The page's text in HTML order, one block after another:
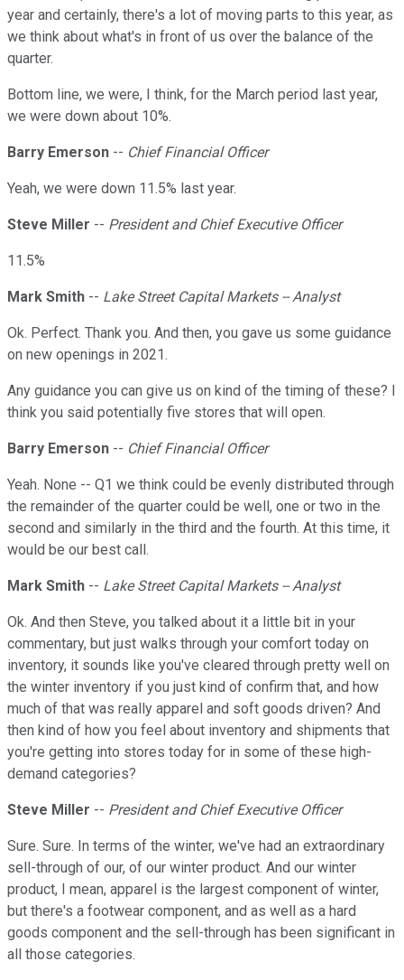
year and certainly, there's a lot of moving parts to this year, as
we think about what's in front of us over the balance of the
quarter.
Bottom line, we were, I think, for the March period last year,
we were down about 10%.
Barry Emerson -- Chief Financial Officer
Yeah, we were down 11.5% last year.
Steve Miller -- President and Chief Executive Officer
11.5%
Mark Smith -- Lake Street Capital Markets -- Analyst
Ok. Perfect. Thank you. And then, you gave us some guidance
on new openings in 2021.
Any guidance you can give us on kind of the timing of these? I
think you said potentially five stores that will open.
Barry Emerson -- Chief Financial Officer
Yeah. None -- Q1 we think could be evenly distributed through
the remainder of the quarter could be well, one or two in the
second and similarly in the third and the fourth. At this time, it
would be our best call.
Mark Smith -- Lake Street Capital Markets -- Analyst
Ok. And then Steve, you talked about it a little bit in your
commentary, but just walks through your comfort today on
inventory, it sounds like you've cleared through pretty well on
the winter inventory if you just kind of confirm that, and how
much of that was really apparel and soft goods driven? And
then kind of how you feel about inventory and shipments that
you're getting into stores today for in some of these high-
demand categories?
Steve Miller -- President and Chief Executive Officer
Sure. Sure. In terms of the winter, we've had an extraordinary
sell-through of our, of our winter product. And our winter
product, I mean, apparel is the largest component of winter,
but there's a footwear component, and as well as a hard
goods component and the sell-through has been significant in
all those categories.